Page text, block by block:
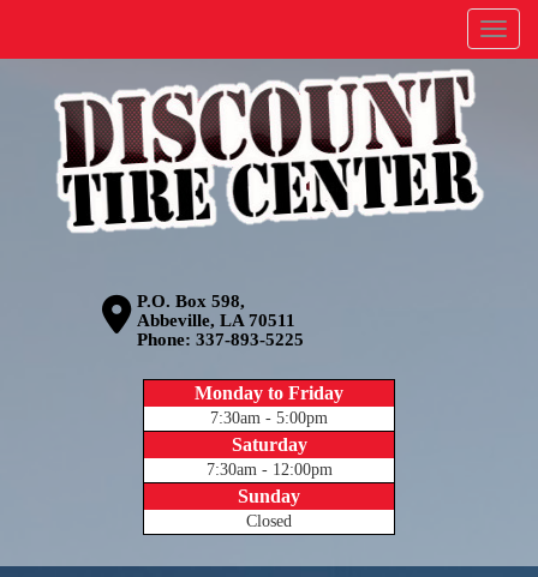
Menu
P.O. Box 598,
Abbeville, LA 70511
Phone: 337-893-5225
Monday to Friday
7:30am - 5:00pm
Saturday
7:30am - 12:00pm
Sunday
Closed